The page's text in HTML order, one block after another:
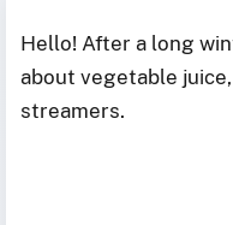
Hello! After a long
about vegetable
streamers.